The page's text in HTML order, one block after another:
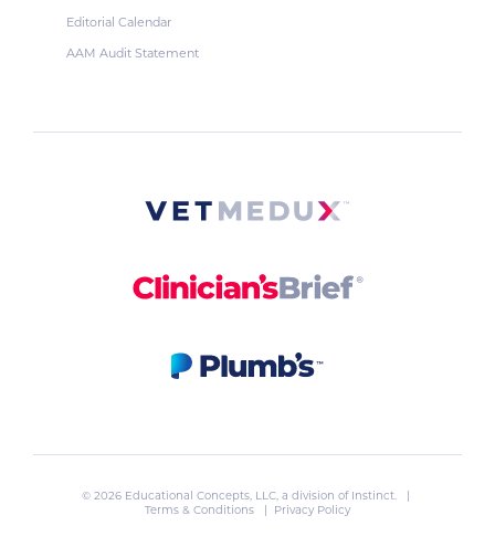
Editorial Calendar
AAM Audit Statement
© 2026 Educational Concepts, LLC, a division of Instinct. |
Terms & Conditions
| Privacy Policy